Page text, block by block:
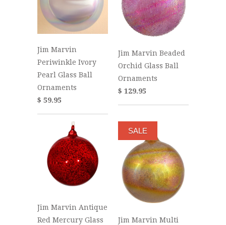
Jim Marvin
Periwinkle Ivory
Pearl Glass Ball
Ornaments
$ 59.95
Jim Marvin Beaded
Orchid Glass Ball
Ornaments
$ 129.95
Jim Marvin Antique
Red Mercury Glass
Jim Marvin Multi
SALE